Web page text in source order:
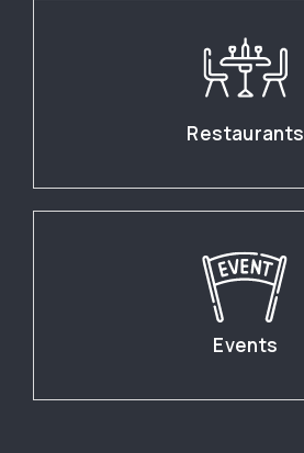
Restaurants
Events